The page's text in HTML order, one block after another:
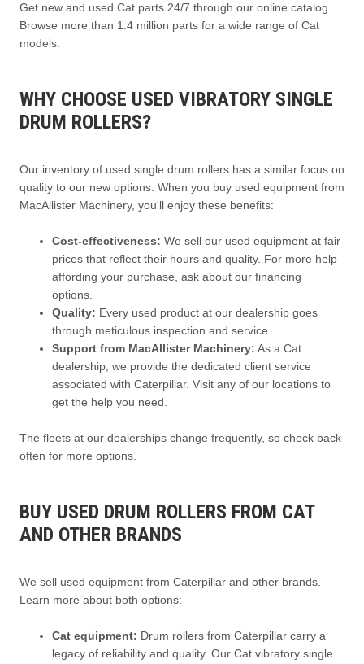
Get new and used Cat parts 24/7 through our online catalog.
Browse more than 1.4 million parts for a wide range of Cat
models.
WHY CHOOSE USED VIBRATORY SINGLE
DRUM ROLLERS?
Our inventory of used single drum rollers has a similar focus on
quality to our new options. When you buy used equipment from
MacAllister Machinery, you'll enjoy these benefits:
Cost-effectiveness: We sell our used equipment at fair
prices that reflect their hours and quality. For more help
affording your purchase, ask about our financing
options.
Quality: Every used product at our dealership goes
through meticulous inspection and service.
Support from MacAllister Machinery: As a Cat
dealership, we provide the dedicated client service
associated with Caterpillar. Visit any of our locations to
get the help you need.
The fleets at our dealerships change frequently, so check back
often for more options.
BUY USED DRUM ROLLERS FROM CAT
AND OTHER BRANDS
We sell used equipment from Caterpillar and other brands.
Learn more about both options:
Cat equipment: Drum rollers from Caterpillar carry a
legacy of reliability and quality. Our Cat vibratory single